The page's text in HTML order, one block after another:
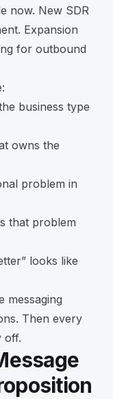
now. New SDR
Expansion
for outbound
business type
owns the
problem in
that problem
looks like
messaging
Then every
off.